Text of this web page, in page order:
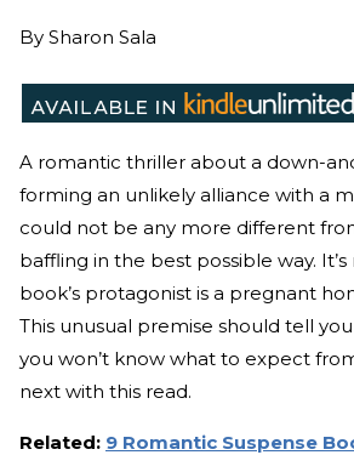
By Sharon Sala
A romantic thriller about a down-
forming an unlikely alliance with a
could not be any more different
baffling in the best possible way.
book’s protagonist is a pregnant
This unusual premise should tell
you won’t know what to expect
next with this read.
Related: 9 Romantic Suspense